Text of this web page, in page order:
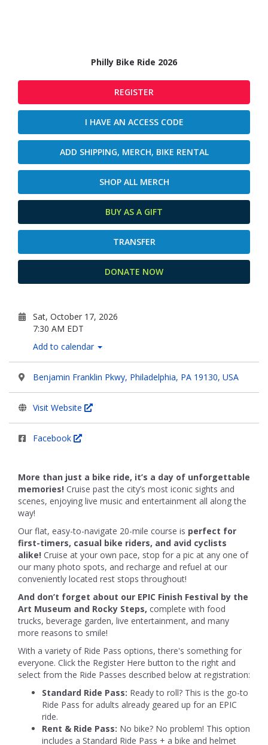
Philly Bike Ride 2026
REGISTER
I HAVE AN ACCESS CODE
ADD SHIPPING, MERCH, BIKE RENTAL
SHOP ALL MERCH
BUY AS A GIFT
TRANSFER
DONATE NOW
Sat, October 17, 2026
7:30 AM EDT
Add to calendar
Benjamin Franklin Pkwy, Philadelphia, PA 19130, USA
Visit Website
Facebook
More than just a bike ride, it’s a day of unforgettable
memories! Cruise past the city’s most iconic sights and
scenes, enjoying live music and entertainment all along the
way!
Our flat, easy-to-navigate 20-mile course is perfect for
first-timers, casual bike riders, and avid cyclists
alike! Cruise at your own pace, stop for a pic at any one of
our many photo spots, and recharge and refuel at our
conveniently located rest stops throughout!
And don’t forget about our EPIC Finish Festival by the
Art Museum and Rocky Steps, complete with food
trucks, beverage garden, live entertainment, and many
more reasons to smile!
With a variety of Ride Pass options, there's something for
everyone. Click the Register Here button to the right and
select from the Ride Passes described below at registration:
Standard Ride Pass: Ready to roll? This is the go-to
Ride Pass for adults already geared up for an EPIC
ride.
Rent & Ride Pass: No bike? No problem! This option
includes a Standard Ride Pass + a bike and helmet